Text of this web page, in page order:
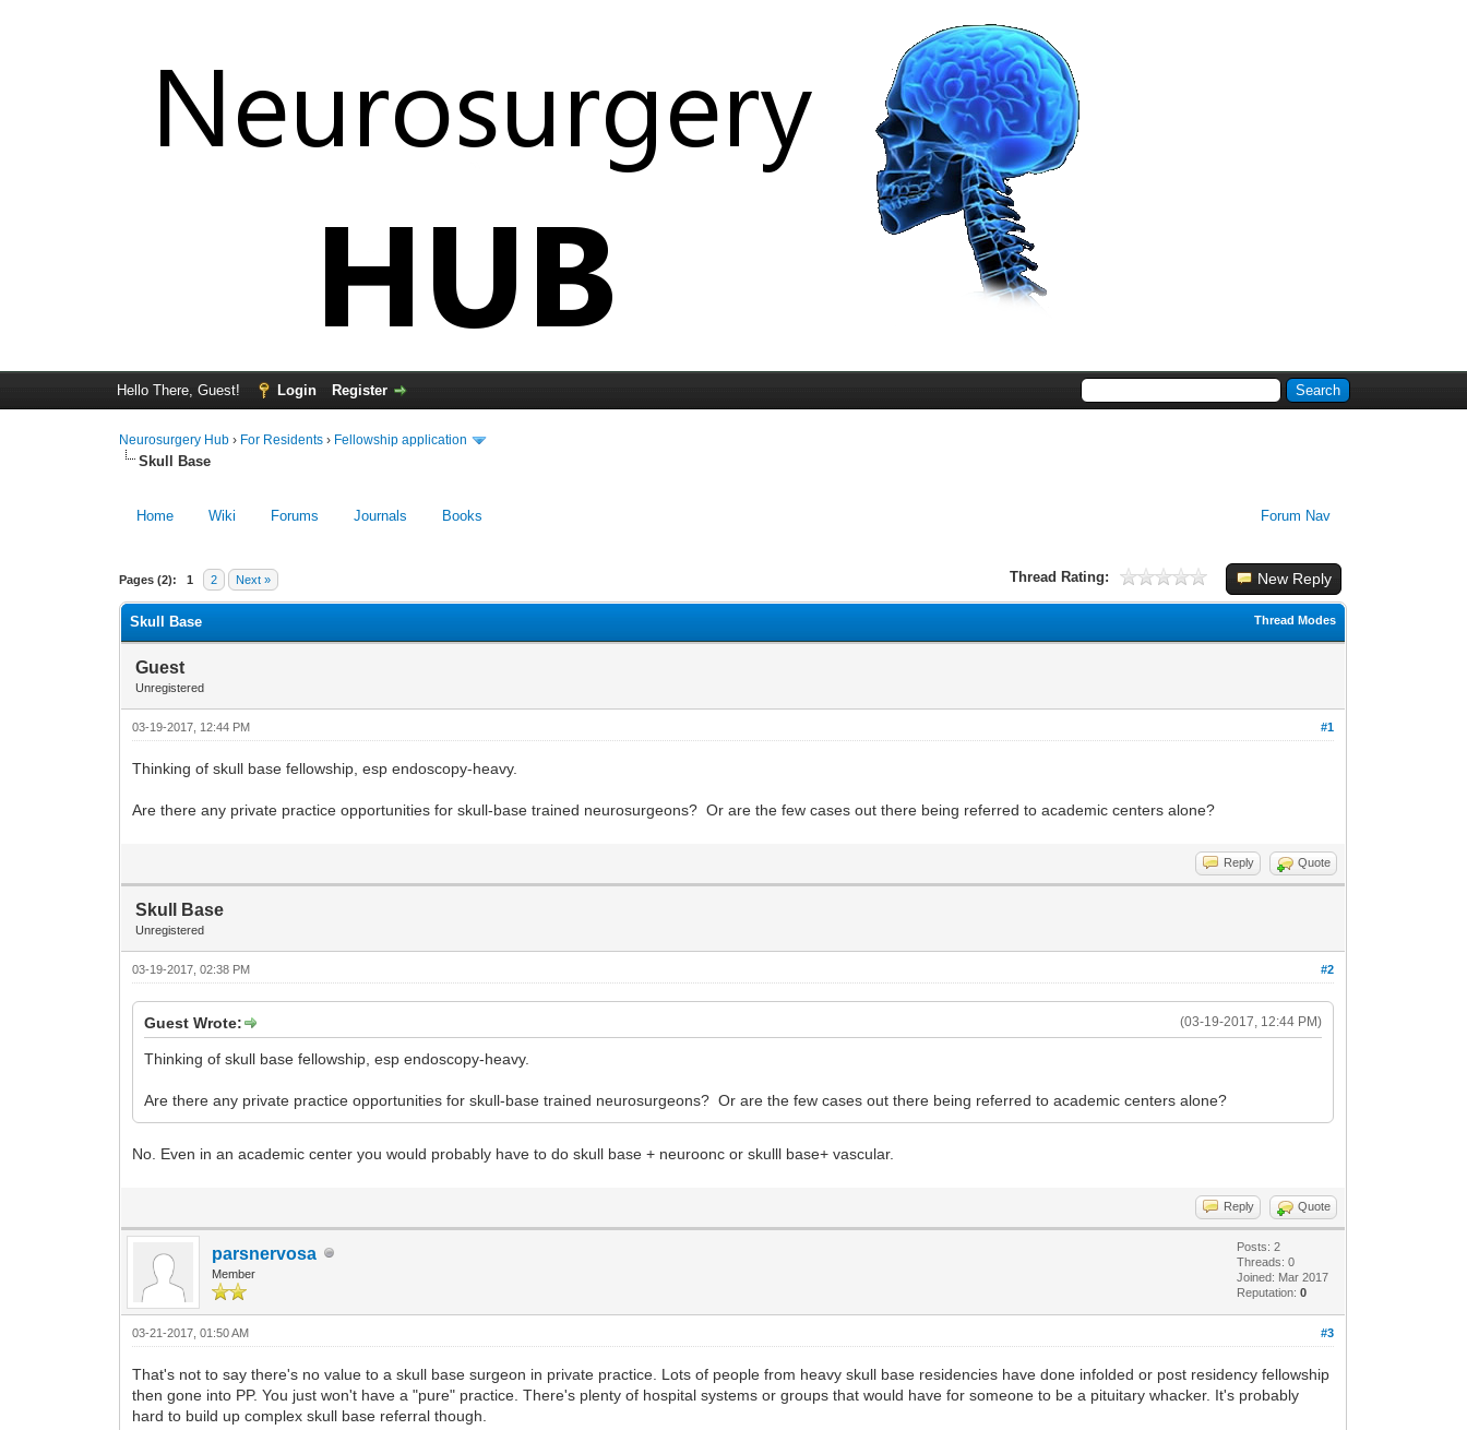
Hello There, Guest! Login Register
Neurosurgery Hub › For Residents › Fellowship application
Skull Base
Home Wiki Forums Journals Forum Nav
Books
Pages (2): 1 2 Next » New Reply
Thread Rating:
0 Vote(s) - 0 Average
Thread Modes
Skull Base
Guest
Unregistered
#1
03-19-2017, 12:44 PM
Thinking of skull base fellowship, esp endoscopy-heavy.
Are there any private practice opportunities for skull-base trained neurosurgeons? Or are the few cases out there being referred to academic centers alone?
Reply Quote
Skull Base
Unregistered
#2
03-19-2017, 02:38 PM
(03-19-2017, 12:44 PM)
Guest Wrote:
Thinking of skull base fellowship, esp endoscopy-heavy.
Are there any private practice opportunities for skull-base trained neurosurgeons? Or are the few cases out there being referred to academic centers alone?
No. Even in an academic center you would probably have to do skull base + neuroonc or skulll base+ vascular.
Reply Quote
parsnervosa
Member
Posts: 2
Threads: 0
Joined: Mar 2017
Reputation:0
#3
03-21-2017, 01:50 AM
That's not to say there's no value to a skull base surgeon in private practice. Lots of people from heavy skull base residencies have done infolded or post residency fellowship
then gone into PP. You just won't have a "pure" practice. There's plenty of hospital systems or groups that would have for someone to be a pituitary whacker. It's probably
hard to build up complex skull base referral though.